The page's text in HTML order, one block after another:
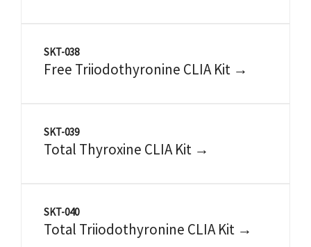
SKT-038
Free Triiodothyronine CLIA Kit →
SKT-039
Total Thyroxine CLIA Kit →
SKT-040
Total Triiodothyronine CLIA Kit →